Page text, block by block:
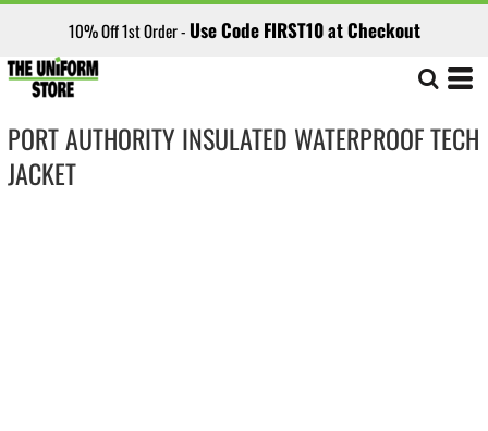
10% Off 1st Order - Use Code FIRST10 at Checkout
PORT AUTHORITY INSULATED WATERPROOF TECH
JACKET